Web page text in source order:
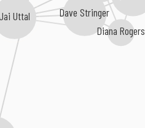
Uttal Dave Stringer
Diana Rogers